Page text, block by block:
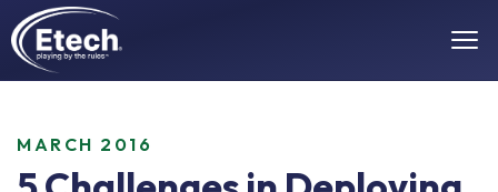
MARCH 2016